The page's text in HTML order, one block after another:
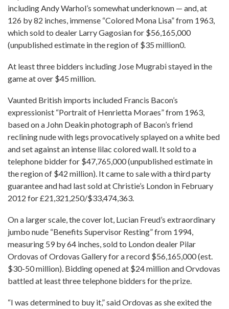
including Andy Warhol’s somewhat underknown — and, at
126 by 82 inches, immense “Colored Mona Lisa” from 1963,
which sold to dealer Larry Gagosian for $56,165,000
(unpublished estimate in the region of $35 million0.
At least three bidders including Jose Mugrabi stayed in the
game at over $45 million.
Vaunted British imports included Francis Bacon’s
expressionist “Portrait of Henrietta Moraes” from 1963,
based on a John Deakin photograph of Bacon’s friend
reclining nude with legs provocatively splayed on a white bed
and set against an intense lilac colored wall. It sold to a
telephone bidder for $47,765,000 (unpublished estimate in
the region of $42 million). It came to sale with a third party
guarantee and had last sold at Christie’s London in February
2012 for £21,321,250/$33,474,363.
On a larger scale, the cover lot, Lucian Freud’s extraordinary
jumbo nude “Benefits Supervisor Resting” from 1994,
measuring 59 by 64 inches, sold to London dealer Pilar
Ordovas of Ordovas Gallery for a record $56,165,000 (est.
$30-50 million). Bidding opened at $24 million and Orvdovas
battled at least three telephone bidders for the prize.
“I was determined to buy it,” said Ordovas as she exited the